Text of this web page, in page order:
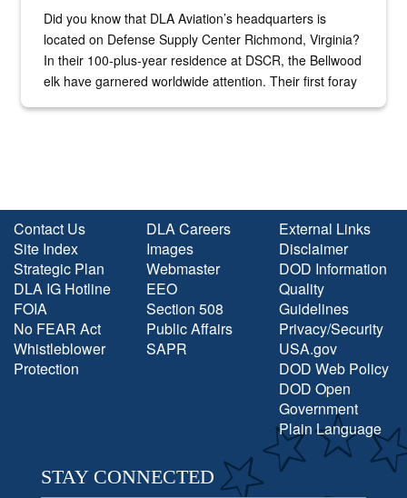
Did you know that DLA Aviation’s headquarters is
located on Defense Supply Center Richmond, Virginia?
In their 100-plus-year residence at DSCR, the Bellwood
elk have garnered worldwide attention. Their first foray
Contact Us
Site Index
Strategic Plan
DLA IG Hotline
FOIA
No FEAR Act
Whistleblower
Protection
DLA Careers
Images
Webmaster
EEO
Section 508
Public Affairs
SAPR
External Links
Disclaimer
DOD Information
Quality
Guidelines
Privacy/Security
USA.gov
DOD Web Policy
DOD Open
Government
Plain Language
STAY CONNECTED